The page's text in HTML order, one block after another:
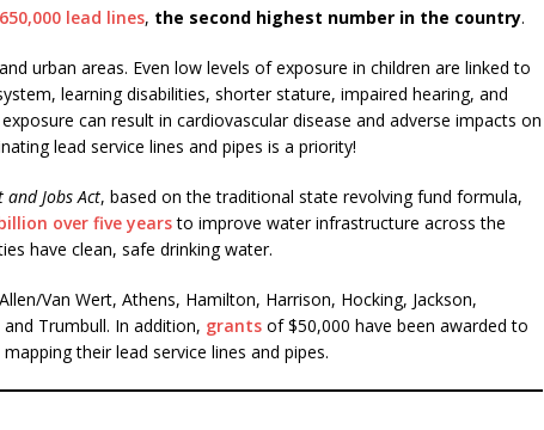
650,000 lead lines, the second highest number in the country.
urban areas. Even low levels of exposure in children are linked to
learning disabilities, shorter stature, impaired hearing, and
can result in cardiovascular disease and adverse impacts on
lead service lines and pipes is a priority!
Jobs Act, based on the traditional state revolving fund formula,
over five yearsto improve water infrastructure across the
have clean, safe drinking water.
Van Wert, Athens, Hamilton, Harrison, Hocking, Jackson,
Trumbull. In addition, grants of $50,000 have been awarded to
their lead service lines and pipes.